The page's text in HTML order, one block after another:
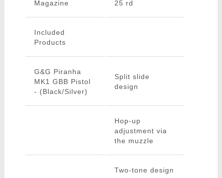
Magazine 25 rd
Included
Products
G&G Piranha
MK1 GBB Pistol
- (Black/Silver)
Split slide
design
Hop-up
adjustment via
the muzzle
Two-tone design